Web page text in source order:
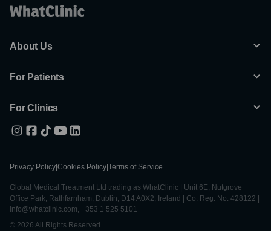
About Us
For Patients
For Clinics
Privacy Policy Cookies Policy Terms of Service
Global Medical Treatment Ltd trading as WhatClinic | Unit 6E, Nutgrove
Office Park, Rathfarnham, Dublin, D14 A0X2, Ireland | Co. Reg. No. 428122 |
info@whatclinic.com, +353 1 525 5101
© 2026 All Rights Reserved